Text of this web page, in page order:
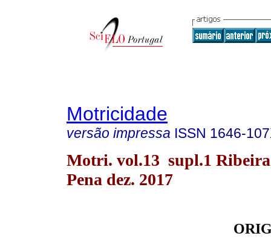
Motricidade
versão impressa ISSN 1646-
Motri. vol.13 supl.1
Pena dez. 2017